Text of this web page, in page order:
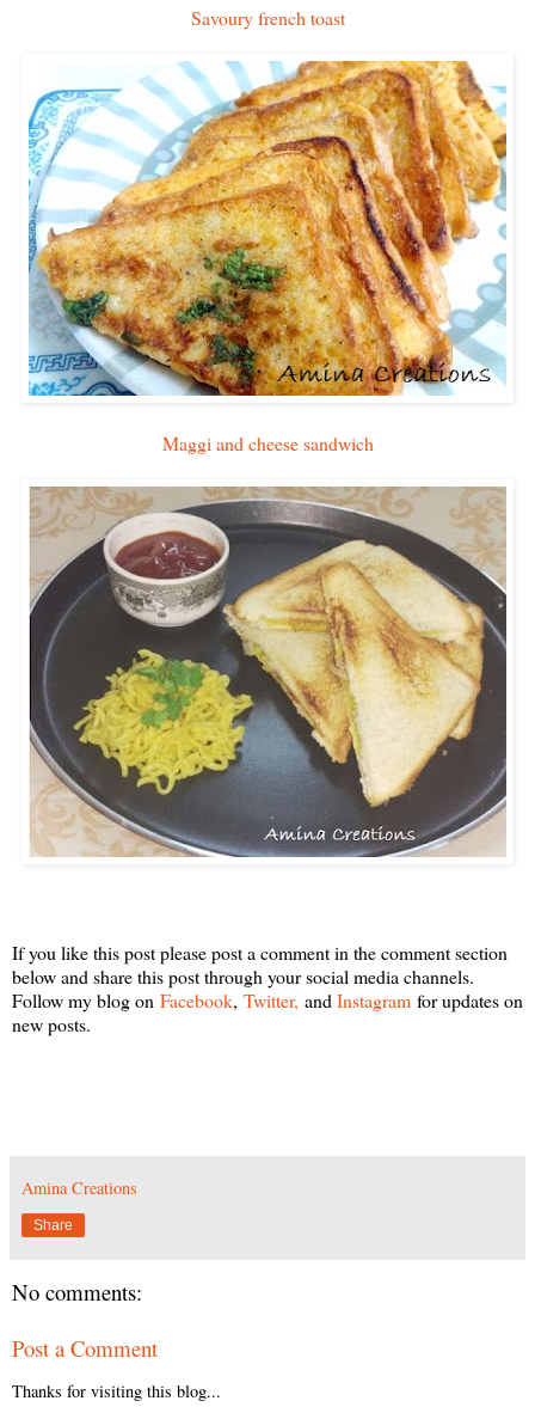
Savoury french toast
Maggi and cheese sandwich
If you like this post please post a comment in the comment section
below and share this post through your social media channels.
Follow my blog on Facebook, Twitter, and Instagram for updates on
new posts.
Amina Creations
Share
No comments:
Post a Comment
Thanks for visiting this blog...